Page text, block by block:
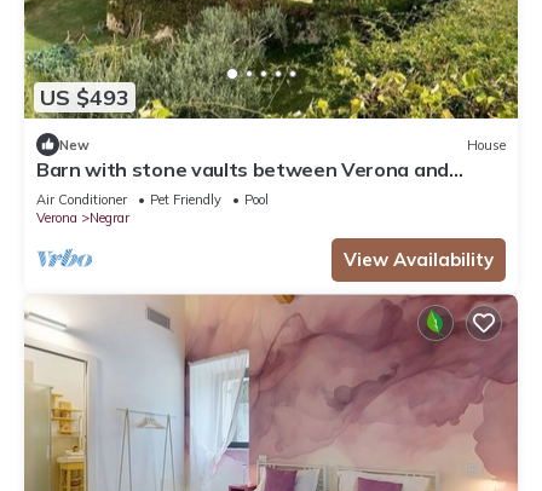
US $493
New House
Barn with stone vaults between Verona and
Garda
Air Conditioner Pet Friendly
Pool
Verona
Negrar
View Availability